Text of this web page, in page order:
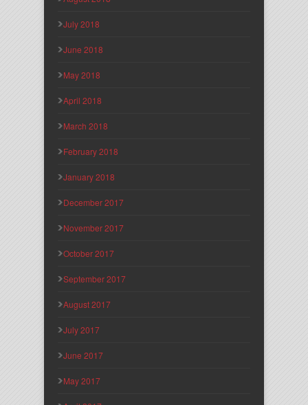
July 2018
June 2018
May 2018
April 2018
March 2018
February 2018
January 2018
December 2017
November 2017
October 2017
September 2017
August 2017
July 2017
June 2017
May 2017